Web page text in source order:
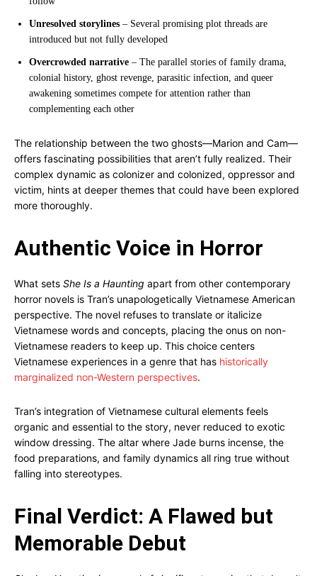
Unresolved storylines – Several promising plot threads are
introduced but not fully developed
Overcrowded narrative – The parallel stories of family drama,
colonial history, ghost revenge, parasitic infection, and queer
awakening sometimes compete for attention rather than
complementing each other
The relationship between the two ghosts—Marion and Cam—
offers fascinating possibilities that aren’t fully realized. Their
complex dynamic as colonizer and colonized, oppressor and
victim, hints at deeper themes that could have been explored
more thoroughly.
Authentic Voice in Horror
What sets She Is a Haunting apart from other contemporary
horror novels is Tran’s unapologetically Vietnamese American
perspective. The novel refuses to translate or italicize
Vietnamese words and concepts, placing the onus on non-
Vietnamese readers to keep up. This choice centers
Vietnamese experiences in a genre that has historically
marginalized non-Western perspectives.
Tran’s integration of Vietnamese cultural elements feels
organic and essential to the story, never reduced to exotic
window dressing. The altar where Jade burns incense, the
food preparations, and family dynamics all ring true without
falling into stereotypes.
Final Verdict: A Flawed but
Memorable Debut